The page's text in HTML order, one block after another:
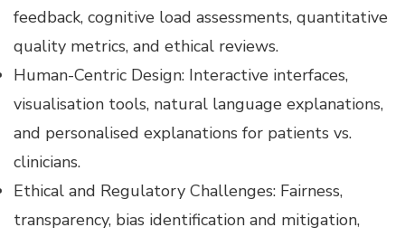
feedback, cognitive load assessments, quantitative
quality metrics, and ethical reviews.
Human-Centric Design: Interactive interfaces,
visualisation tools, natural language explanations,
and personalised explanations for patients vs.
clinicians.
Ethical and Regulatory Challenges: Fairness,
transparency, bias identification and mitigation,